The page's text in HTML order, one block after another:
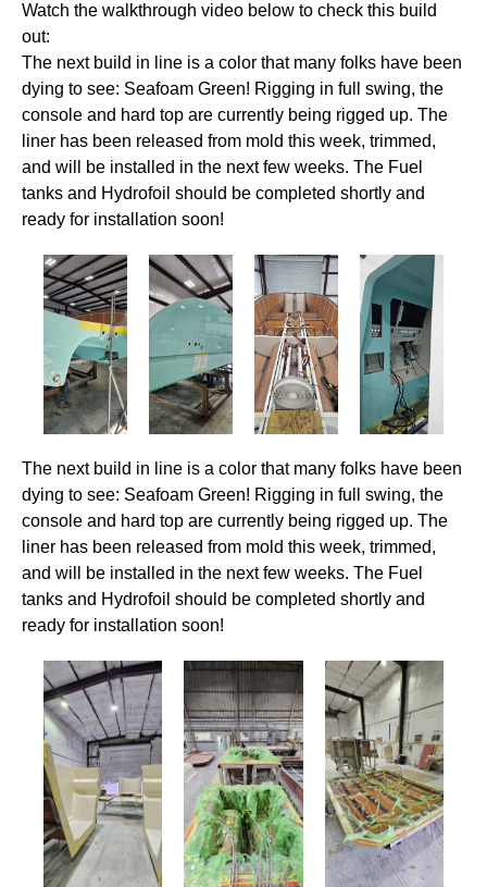
Watch the walkthrough video below to check this build
out:
The next build in line is a color that many folks have been
dying to see: Seafoam Green! Rigging in full swing, the
console and hard top are currently being rigged up. The
liner has been released from mold this week, trimmed,
and will be installed in the next few weeks. The Fuel
tanks and Hydrofoil should be completed shortly and
ready for installation soon!
The next build in line is a color that many folks have been
dying to see: Seafoam Green! Rigging in full swing, the
console and hard top are currently being rigged up. The
liner has been released from mold this week, trimmed,
and will be installed in the next few weeks. The Fuel
tanks and Hydrofoil should be completed shortly and
ready for installation soon!